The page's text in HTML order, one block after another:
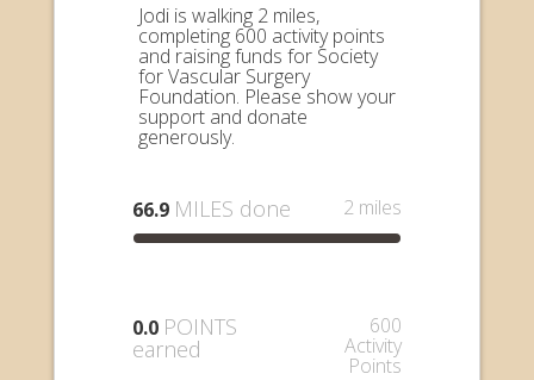
Jodi is walking 2 miles,
completing 600 activity points
and raising funds for Society
for Vascular Surgery
Foundation. Please show your
support and donate
generously.
66.9 MILES done 2 miles
0.0 POINTS
earned
600
Activity
Points